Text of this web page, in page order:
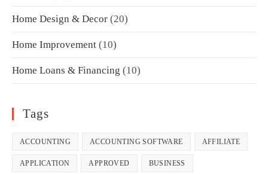
Home Design & Decor (20)
Home Improvement (10)
Home Loans & Financing (10)
Tags
ACCOUNTING ACCOUNTING SOFTWARE AFFILIATE
APPLICATION APPROVED BUSINESS